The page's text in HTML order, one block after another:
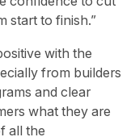
start to finish.”
with the
from builders
and clear
what they are
all the